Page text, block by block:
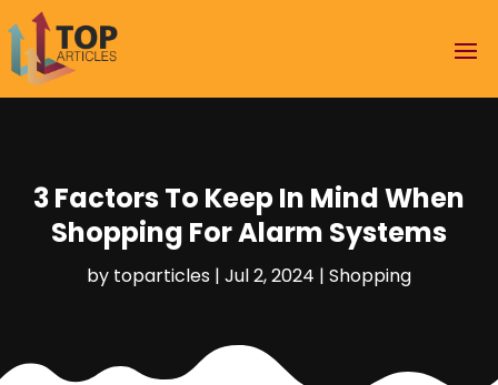
3 Factors To Keep In Mind When
Shopping For Alarm Systems
by toparticles | Jul 2, 2024 | Shopping